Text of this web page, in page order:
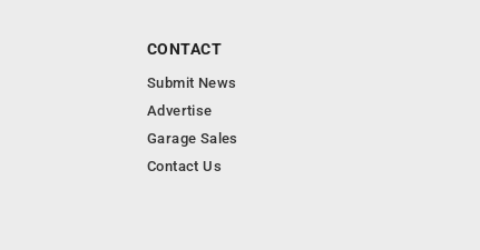
CONTACT
Submit News
Advertise
Garage Sales
Contact Us